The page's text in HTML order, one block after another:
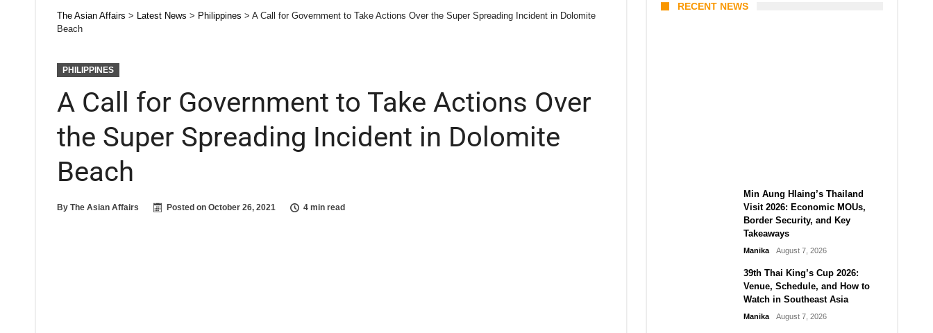
The Asian Affairs > Latest News > Philippines > A Call for Government to Take Actions Over the Super Spreading Incident in Dolomite
Beach
PHILIPPINES
A Call for Government to Take Actions Over
the Super Spreading Incident in Dolomite
Beach
By The Asian Affairs Posted on October 26, 2021 4 min read
RECENT NEWS
Min Aung Hlaing’s Thailand
Visit 2026: Economic MOUs,
Border Security, and Key
Takeaways
Manika August 7, 2026
39th Thai King’s Cup 2026:
Venue, Schedule, and How to
Watch in Southeast Asia
Manika August 7, 2026